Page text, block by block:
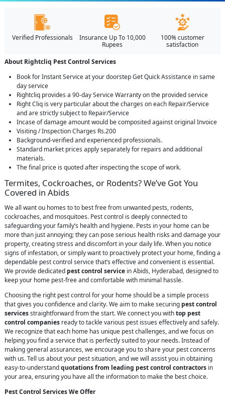
Verified Professionals
Insurance Up To 10,000
Rupees
100% customer
satisfaction
About Rightcliq Pest Control Services
Book for Instant Service at your doorstep Get Quick Assistance in same
day service
Rightcliq provides a 90-day Service Warranty on the provided service
Right Cliq is very particular about the charges on each Repair/Service
and are strictly subject to Repair/Service
Incase of damage amount would be composited against original Invoice
Visiting / Inspection Charges Rs.200
Background-verified and experienced professionals.
Standard market prices apply separately for repairs and additional
materials.
The final price is quoted after inspecting the scope of work.
Termites, Cockroaches, or Rodents? We’ve Got You
Covered in Abids
We all want ou homes to to best free from unwanted pests, rodents,
cockroaches, and mosquitoes. Pest control is deeply connected to
safeguarding your family’s health and hygiene. Pests in your home can be
more than just annoying; they can pose serious health risks and damage your
property, creating stress and discomfort in your daily life. When you notice
signs of infestation, or simply want to proactively protect your home, finding a
dependable pest control service that’s effective and convenient is essential.
We provide dedicated pest control service in Abids, Hyderabad, designed to
keep your home pest-free and comfortable with minimal hassle.
Choosing the right pest control for your home should be a simple process
that gives you confidence and clarity. We aim to make securing pest control
servicesstraightforward from the start. We connect you withtop pest
control companies ready to tackle various pest issues effectively and safely.
We recognize that each home has unique pest challenges, and we focus on
helping you find a service that is perfectly suited to your needs. Instead of
making general assurances, we encourage you to share your pest concerns
with us. Tell us about your pest situation, and we will assist you in obtaining
easy-to-understandquotations from leading pest control contractors in
your area, ensuring you have all the information to make the best choice.
Pest Control Services We Offer